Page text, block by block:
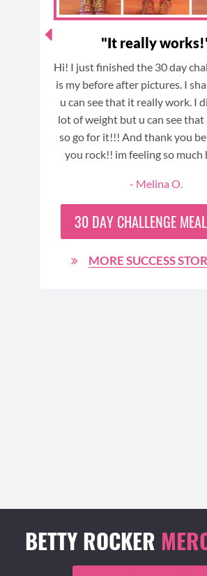
"It really
Hi! I just finished the 30 day
is my before after pictures. I
u can see that it really work. I
lot of weight but u can see that
so go for it!!! And thank you
you rock!! im feeling so
- Melina O.
30 DAY CHALLENGE
MORE SUCCESS
BETTY ROCKER